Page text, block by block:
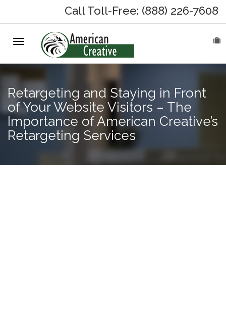
HOME
MARKETING SERVICES
On-Hold Messages
Call Toll-Free: (888) 226-7608
Toggle
navigation
Retargeting and Staying in Front
of Your Website Visitors – The
Importance of American Creative’s
Retargeting Services